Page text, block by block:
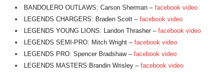
BANDOLERO OUTLAWS: Carson Sherman – facebook video
LEGENDS CHARGERS: Braden Scott – facebook video
LEGENDS YOUNG LIONS: Landon Thrasher – facebook video
LEGENDS SEMI-PRO: Mitch Wright – facebook video
LEGENDS PRO: Spencer Bradshaw – facebook video
LEGENDS MASTERS:Brandin Wrisley – facebook video